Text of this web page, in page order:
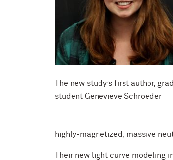
The new study’s first author,
student Genevieve Schroeder
highly-magnetized, massive
Their new light curve